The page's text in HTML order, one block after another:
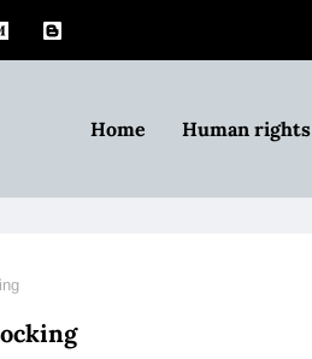
Home Human rights